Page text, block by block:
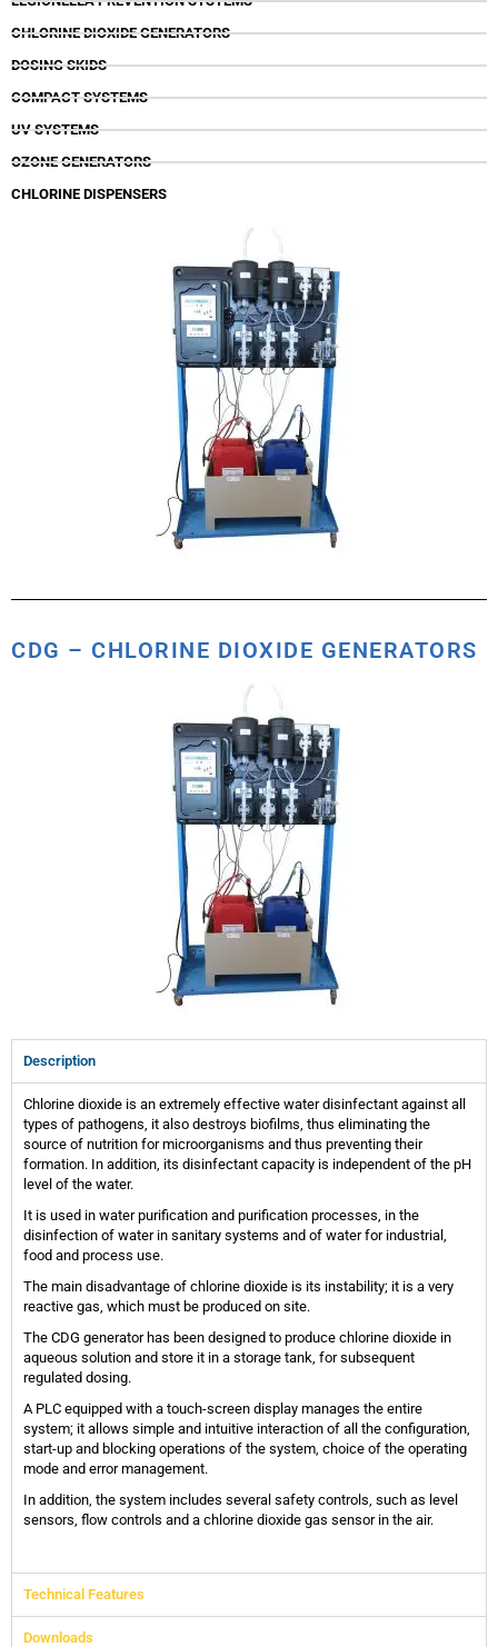
CHLORINE DIOXIDE GENERATORS
DOSING SKIDS
COMPACT SYSTEMS
UV SYSTEMS
OZONE GENERATORS
CHLORINE DISPENSERS
CDG – CHLORINE DIOXIDE GENERATORS
Description
Chlorine dioxide is an extremely effective water disinfectant against all
types of pathogens, it also destroys biofilms, thus eliminating the
source of nutrition for microorganisms and thus preventing their
formation. In addition, its disinfectant capacity is independent of the pH
level of the water.
It is used in water purification and purification processes, in the
disinfection of water in sanitary systems and of water for industrial,
food and process use.
The main disadvantage of chlorine dioxide is its instability; it is a very
reactive gas, which must be produced on site.
The CDG generator has been designed to produce chlorine dioxide in
aqueous solution and store it in a storage tank, for subsequent
regulated dosing.
A PLC equipped with a touch-screen display manages the entire
system; it allows simple and intuitive interaction of all the configuration,
start-up and blocking operations of the system, choice of the operating
mode and error management.
In addition, the system includes several safety controls, such as level
sensors, flow controls and a chlorine dioxide gas sensor in the air.
Technical Features
Downloads